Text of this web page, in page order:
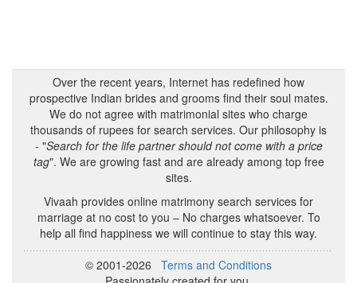
Over the recent years, Internet has redefined how
prospective Indian brides and grooms find their soul mates.
We do not agree with matrimonial sites who charge
thousands of rupees for search services. Our philosophy is
- "Search for the life partner should not come with a price
tag". We are growing fast and are already among top free
sites.
Vivaah provides online matrimony search services for
marriage at no cost to you – No charges whatsoever. To
help all find happiness we will continue to stay this way.
© 2001-2026 Terms and Conditions